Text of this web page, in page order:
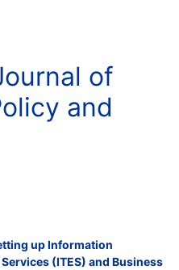
of
and
up Information
(ITES) and Business